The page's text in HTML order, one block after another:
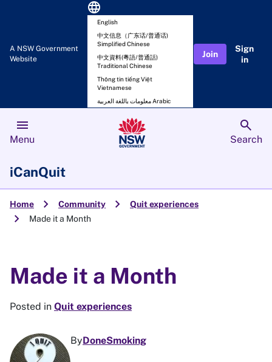
A NSW Government
Website
language
English
中文信息（广东话/普通话)
Simplified Chinese
中文資料(粵語/普通話)
Traditional Chinese
Thông tin tiếng Việt
Vietnamese
معلومات باللغة العربية Arabic
Join
Sign
in
menu
Menu
search
Search
iCanQuit
Home chevron_right Community chevron_right Quit experiences
chevron_right Made it a Month
Made it a Month
Posted in Quit experiences
ByDoneSmoking